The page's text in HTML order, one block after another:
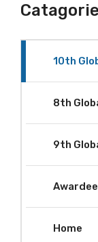
10th
8th
9th
Awardee
Home